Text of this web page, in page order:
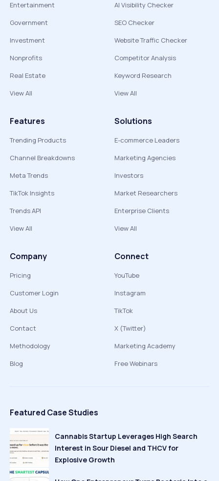
Entertainment
Government
Investment
Nonprofits
Real Estate
View All
AI Visibility Checker
SEO Checker
Website Traffic Checker
Competitor Analysis
Keyword Research
View All
Features
Trending Products
Channel Breakdowns
Meta Trends
TikTok Insights
Trends API
View All
Solutions
E-commerce Leaders
Marketing Agencies
Investors
Market Researchers
Enterprise Clients
View All
Company
Pricing
Customer Login
About Us
Contact
Methodology
Blog
Connect
YouTube
Instagram
TikTok
X (Twitter)
Marketing Academy
Free Webinars
Featured Case Studies
Cannabis Startup Leverages High Search
Interest in Sour Diesel and THCV for
Explosive Growth